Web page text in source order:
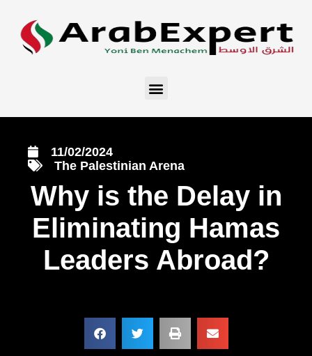
11/02/2024
The Palestinian Arena
Why is the Delay in
Eliminating Hamas
Leaders Abroad?